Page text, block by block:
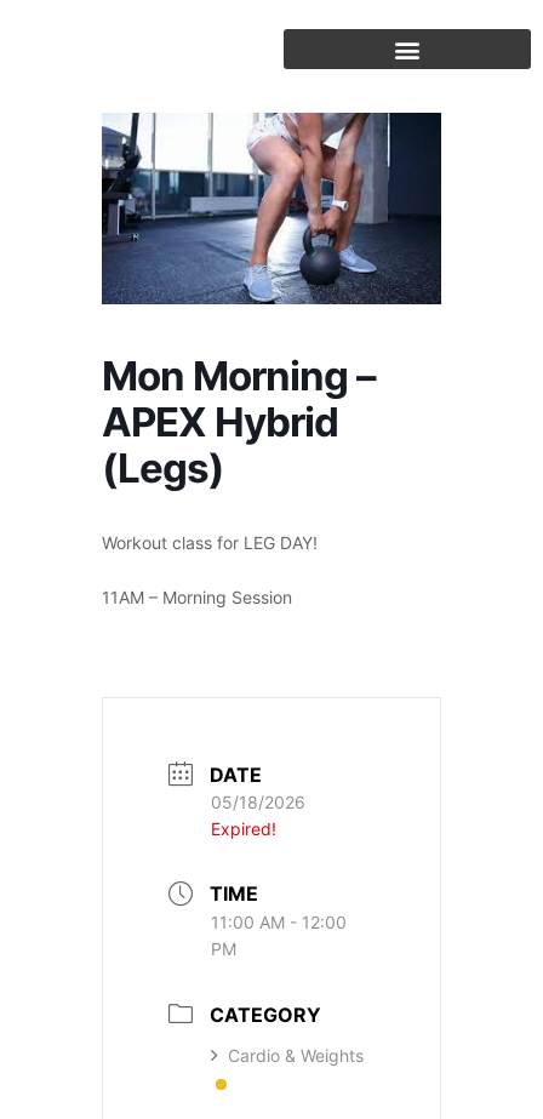
Mon Morning –
APEX Hybrid
(Legs)
Workout class for LEG DAY!
11AM – Morning Session
DATE
05/18/2026
Expired!
TIME
11:00 AM - 12:00
PM
CATEGORY
Cardio & Weights